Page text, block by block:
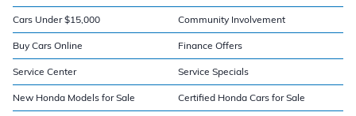
Cars Under $15,000 Community Involvement
Buy Cars Online Finance Offers
Service Center Service Specials
New Honda Models for Sale Certified Honda Cars for Sale